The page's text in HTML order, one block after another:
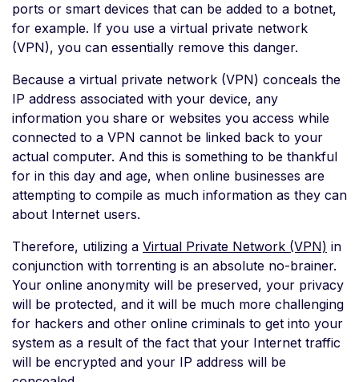
ports or smart devices that can be added to a botnet,
for example. If you use a virtual private network
(VPN), you can essentially remove this danger.
Because a virtual private network (VPN) conceals the
IP address associated with your device, any
information you share or websites you access while
connected to a VPN cannot be linked back to your
actual computer. And this is something to be thankful
for in this day and age, when online businesses are
attempting to compile as much information as they can
about Internet users.
Therefore, utilizing a Virtual Private Network (VPN) in
conjunction with torrenting is an absolute no-brainer.
Your online anonymity will be preserved, your privacy
will be protected, and it will be much more challenging
for hackers and other online criminals to get into your
system as a result of the fact that your Internet traffic
will be encrypted and your IP address will be